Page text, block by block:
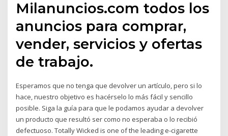
Milanuncios.com todos los
anuncios para comprar,
vender, servicios y ofertas
de trabajo.
Esperamos que no tenga que devolver un artículo, pero si lo
hace, nuestro objetivo es hacérselo lo más fácil y sencillo
posible. Siga la guía para que le podamos ayudar a devolver
un producto que resultó ser como no esperaba o lo recibió
defectuoso. Totally Wicked is one of the leading e-cigarette